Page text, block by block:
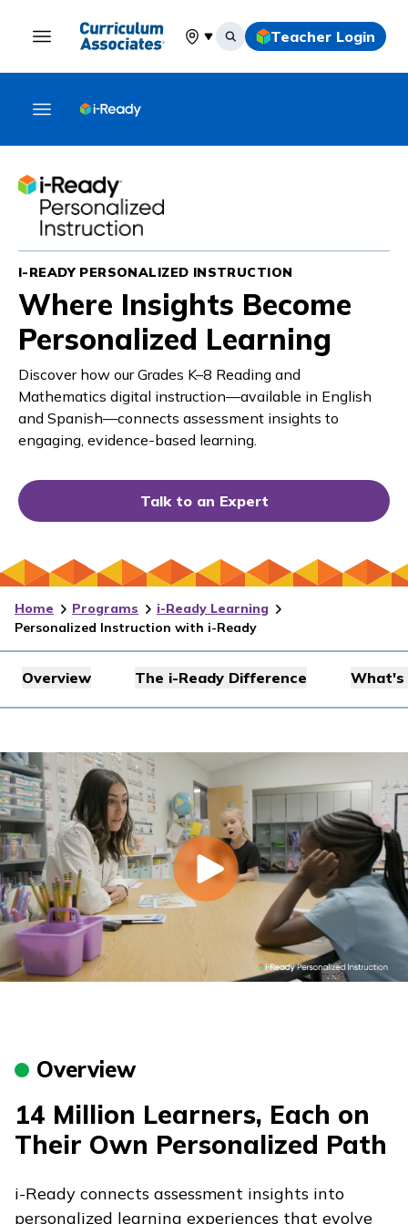
Select your location
Teacher Login
I-READY PERSONALIZED INSTRUCTION
Where Insights Become
Personalized Learning
Discover how our Grades K–8 Reading and
Mathematics digital instruction—available in English
and Spanish—connects assessment insights to
engaging, evidence-based learning.
Talk to an Expert
Home Programs
i-Ready Learning
Personalized Instruction with i-Ready
Overview The i-Ready Difference What's
Overview
14 Million Learners, Each on
Their Own Personalized Path
i-Ready connects assessment insights into
personalized learning experiences that evolve